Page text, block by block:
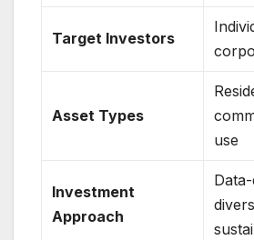
Target Investors
Asset Types
use
Investment
Approach